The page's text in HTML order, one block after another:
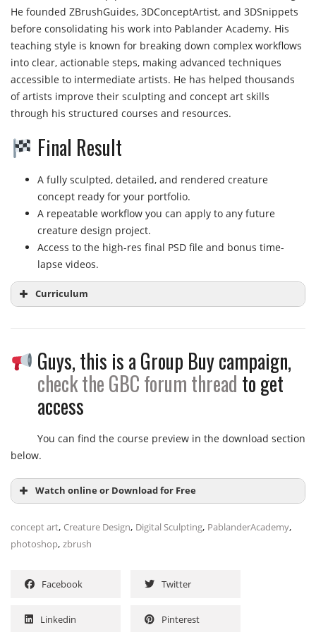
He founded ZBrushGuides, 3DConceptArtist, and 3DSnippets
before consolidating his work into Pablander Academy. His
teaching style is known for breaking down complex workflows
into clear, actionable steps, making advanced techniques
accessible to intermediate artists. He has helped thousands
of artists improve their sculpting and concept art skills
through his structured courses and resources.
Final Result
A fully sculpted, detailed, and rendered creature
concept ready for your portfolio.
A repeatable workflow you can apply to any future
creature design project.
Access to the high-res final PSD file and bonus time-
lapse videos.
Curriculum
Module 1: Planning & Design
Project Setup
2D Sketching & Thumbnailing
3D Blockout in ZBrush
Module 2: Sculpting & Refinement
Primary Forms & Silhouette
Secondary Forms & Anatomy
Tertiary Details & Surface Textures
Module 3: Detailing & Texturing
Alphas & Custom Brushes
Micro-Details & Skin Pores
Module 4: Rendering & Compositing
Guys, this is a Group Buy campaign,
check the GBC forum thread to get
access
You can find the course preview in the download section
below.
Watch online or Download for Free
Creature_Workshop_Day1_Part1-
concept art, Creature Design, Digital Sculpting, PablanderAcademy,
photoshop, zbrush
Facebook Twitter
Linkedin Pinterest